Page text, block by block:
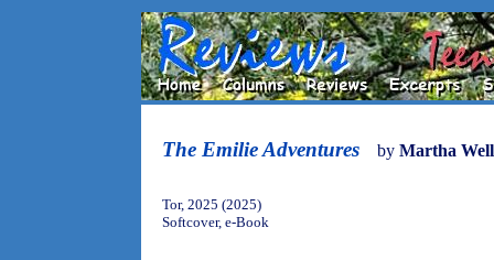
The Emilie Adventures by Martha
Tor, 2025 (2025)
Softcover, e-Book